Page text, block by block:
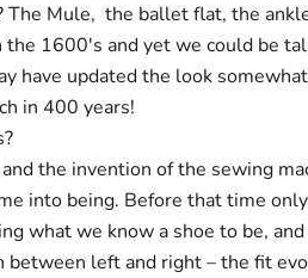
The Mule, the ballet flat, the
the 1600's and yet we could be
have updated the look
in 400 years!
the invention of the sewing
into being. Before that time
what we know a shoe to be,
left and right – the fit